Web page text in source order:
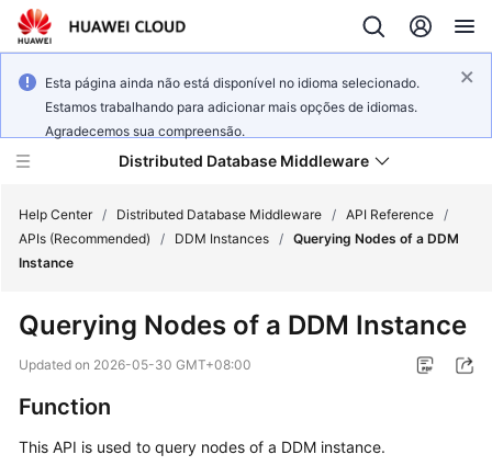
Esta página ainda não está disponível no idioma selecionado.
Estamos trabalhando para adicionar mais opções de idiomas.
Agradecemos sua compreensão.
Distributed Database Middleware
Product
Overview
Help Center / Distributed Database Middleware / API Reference /
APIs (Recommended)
/ DDM Instances / Querying Nodes of a DDM
Instance
Querying Nodes of a DDM Instance
Updated on 2026-05-30 GMT+08:00
Function
This API is used to query nodes of a DDM instance.